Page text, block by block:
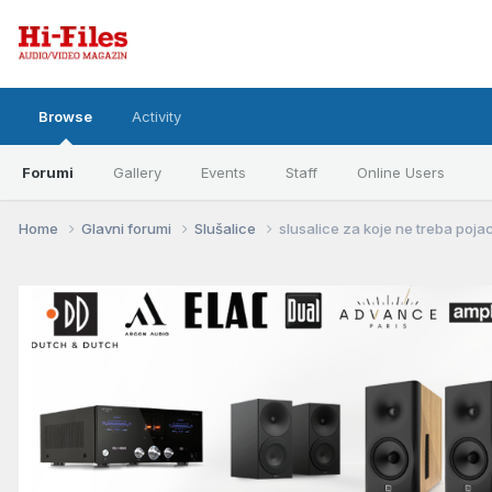
Browse
Forumi Gallery Events Staff Online Users
Activity
Home Glavni forumi Slušalice slusalice za koje ne treba